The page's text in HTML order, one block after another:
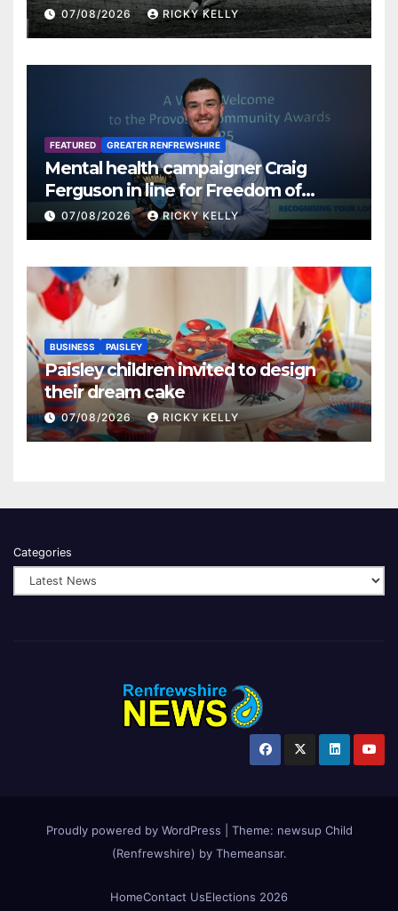
07/08/2026 RICKY KELLY
FEATURED GREATER RENFREWSHIRE
Mental health campaigner Craig
Ferguson in line for Freedom of
Renfrewshire
07/08/2026 RICKY KELLY
BUSINESS PAISLEY
Paisley children invited to design
their dream cake
07/08/2026 RICKY KELLY
Categories
Proudly powered by WordPress Theme: newsup Child
(Renfrewshire) by Themeansar.
HomeContact UsElections 2026